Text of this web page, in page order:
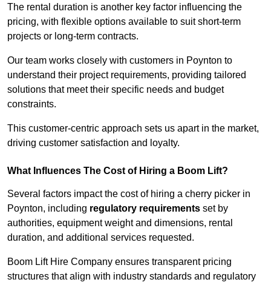
The rental duration is another key factor influencing the
pricing, with flexible options available to suit short-term
projects or long-term contracts.
Our team works closely with customers in Poynton to
understand their project requirements, providing tailored
solutions that meet their specific needs and budget
constraints.
This customer-centric approach sets us apart in the market,
driving customer satisfaction and loyalty.
What Influences The Cost of Hiring a Boom Lift?
Several factors impact the cost of hiring a cherry picker in
Poynton, including regulatory requirements set by
authorities, equipment weight and dimensions, rental
duration, and additional services requested.
Boom Lift Hire Company ensures transparent pricing
structures that align with industry standards and regulatory